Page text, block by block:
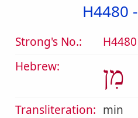
H4480 -
Strong's No.:
H4480
Hebrew:
מִן
Transliteration: min